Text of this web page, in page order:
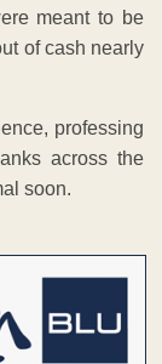
meant to be
of cash nearly
professing
across the
soon.